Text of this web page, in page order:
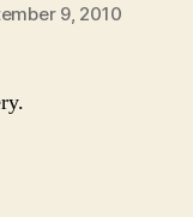
9, 2010